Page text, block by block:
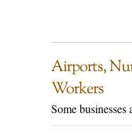
Airports,
Workers
Some